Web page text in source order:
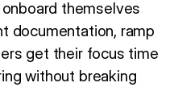
themselves
documentation, ramp
get their focus time
without breaking